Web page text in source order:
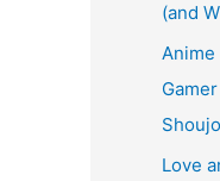
(and
Love